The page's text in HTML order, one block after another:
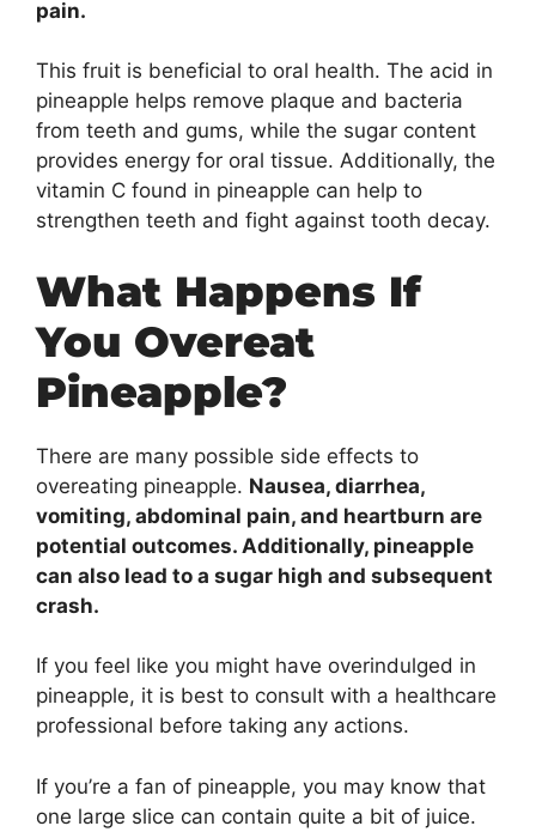
pain.
This fruit is beneficial to oral health. The acid in
pineapple helps remove plaque and bacteria
from teeth and gums, while the sugar content
provides energy for oral tissue. Additionally, the
vitamin C found in pineapple can help to
strengthen teeth and fight against tooth decay.
What Happens If
You Overeat
Pineapple?
There are many possible side effects to
overeating pineapple. Nausea, diarrhea,
vomiting, abdominal pain, and heartburn are
potential outcomes. Additionally, pineapple
can also lead to a sugar high and subsequent
crash.
If you feel like you might have overindulged in
pineapple, it is best to consult with a healthcare
professional before taking any actions.
If you’re a fan of pineapple, you may know that
one large slice can contain quite a bit of juice.